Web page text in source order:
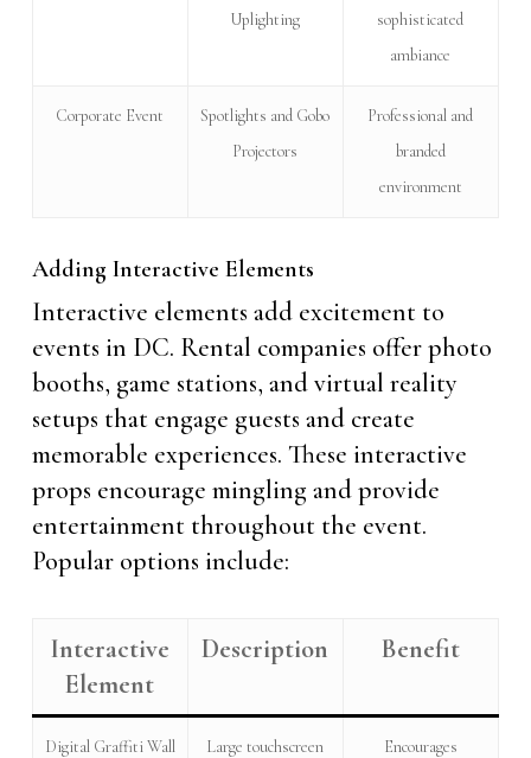
Uplighting
sophisticated
ambiance
Corporate Event
Spotlights and Gobo
Projectors
Professional and
branded
environment
Adding Interactive Elements
Interactive elements add excitement to
events in DC. Rental companies offer photo
booths, game stations, and virtual reality
setups that engage guests and create
memorable experiences. These interactive
props encourage mingling and provide
entertainment throughout the event.
Popular options include:
Interactive
Element
Description Benefit
Digital Graffiti Wall
Large touchscreen
Encourages